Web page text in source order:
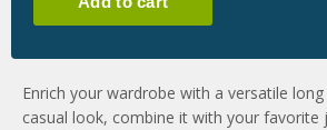
Enrich your wardrobe with a versatile
casual look, combine it with your favorite